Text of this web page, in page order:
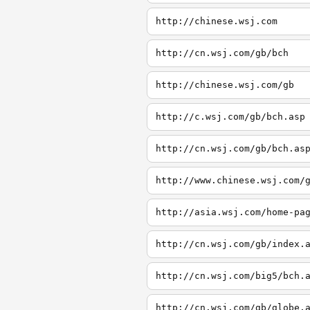
http://chinese.wsj.com
http://cn.wsj.com/gb/bch
http://chinese.wsj.com/gb
http://c.wsj.com/gb/bch.asp
http://cn.wsj.com/gb/bch.asp
http://www.chinese.wsj.com/
http://asia.wsj.com/home-
http://cn.wsj.com/gb/
http://cn.wsj.com/big5/
http://cn.wsj.com/gb/